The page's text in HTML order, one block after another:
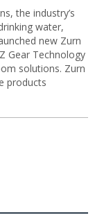
the industry’s
water,
new Zurn
Gear Technology
solutions. Zurn
products